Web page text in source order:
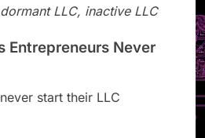
LLC, inactive LLC
Entrepreneurs Never
start their LLC